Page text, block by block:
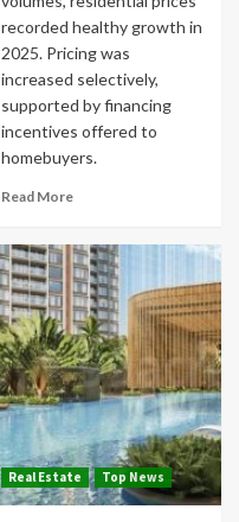
recorded healthy growth in
2025. Pricing was
increased selectively,
supported by financing
incentives offered to
homebuyers.
Read More
Real Estate Top News